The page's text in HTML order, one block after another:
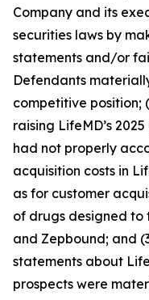
Company and its
securities laws by
statements and/or
Defendants
competitive position;
raising LifeMD’s
had not properly
acquisition costs in
as for customer
of drugs designed
and Zepbound; and
statements about
prospects were